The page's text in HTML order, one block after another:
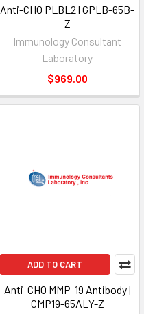
Anti-CHO PLBL2 | GPLB-65B-
Z
Immunology Consultant
Laboratory
$969.00
ADD TO CART
Anti-CHO MMP-19 Antibody |
CMP19-65ALY-Z